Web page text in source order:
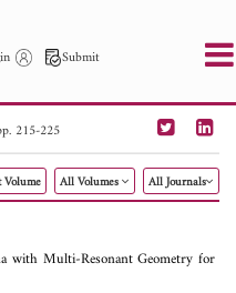
Submit
PIER M
PIER Letters
Author
215-225
Volume All Volumes All Journals
with Multi-Resonant Geometry for